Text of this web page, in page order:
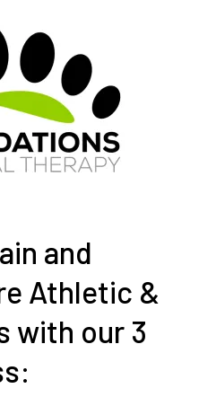
and
Athletic &
with our 3